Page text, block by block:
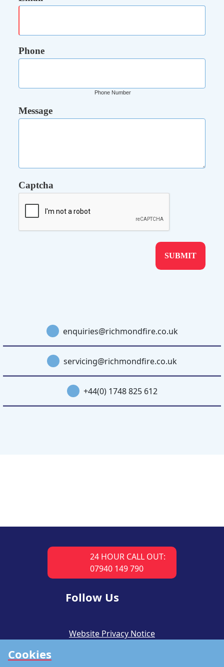
Cookies
Phone
Phone Number
Message
Captcha
enquiries@richmondfire.co.uk
servicing@richmondfire.co.uk
+44(0) 1748 825 612
24 HOUR CALL OUT:
07940 149 790
Follow Us
Website Privacy Notice